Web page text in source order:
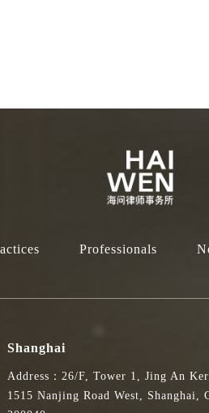
Professionals
Shanghai
Address：26/F, Tower 1, Jing An
1515 Nanjing Road West, Shanghai,